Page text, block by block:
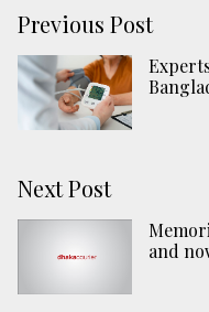
Previous Post
Next Post
and